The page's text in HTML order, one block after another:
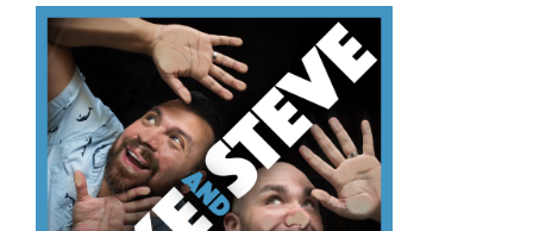
de
los
Muertos”